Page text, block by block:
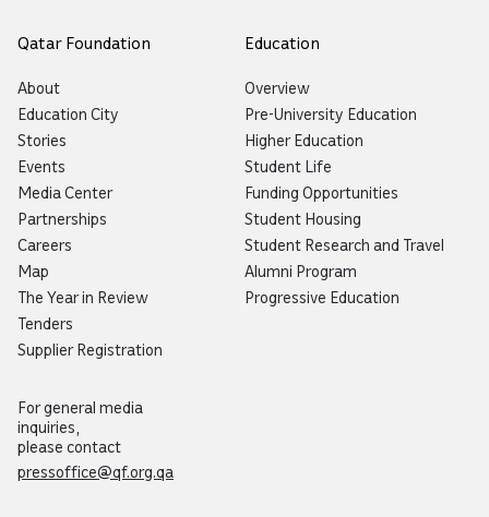
Qatar Foundation
About
Education City
Stories
Events
Media Center
Partnerships
Careers
Map
The Year in Review
Tenders
Supplier Registration
For general media
inquiries,
please contact
pressoffice@qf.org.qa
Education
Overview
Pre-University Education
Higher Education
Student Life
Funding Opportunities
Student Housing
Student Research and Travel
Alumni Program
Progressive Education